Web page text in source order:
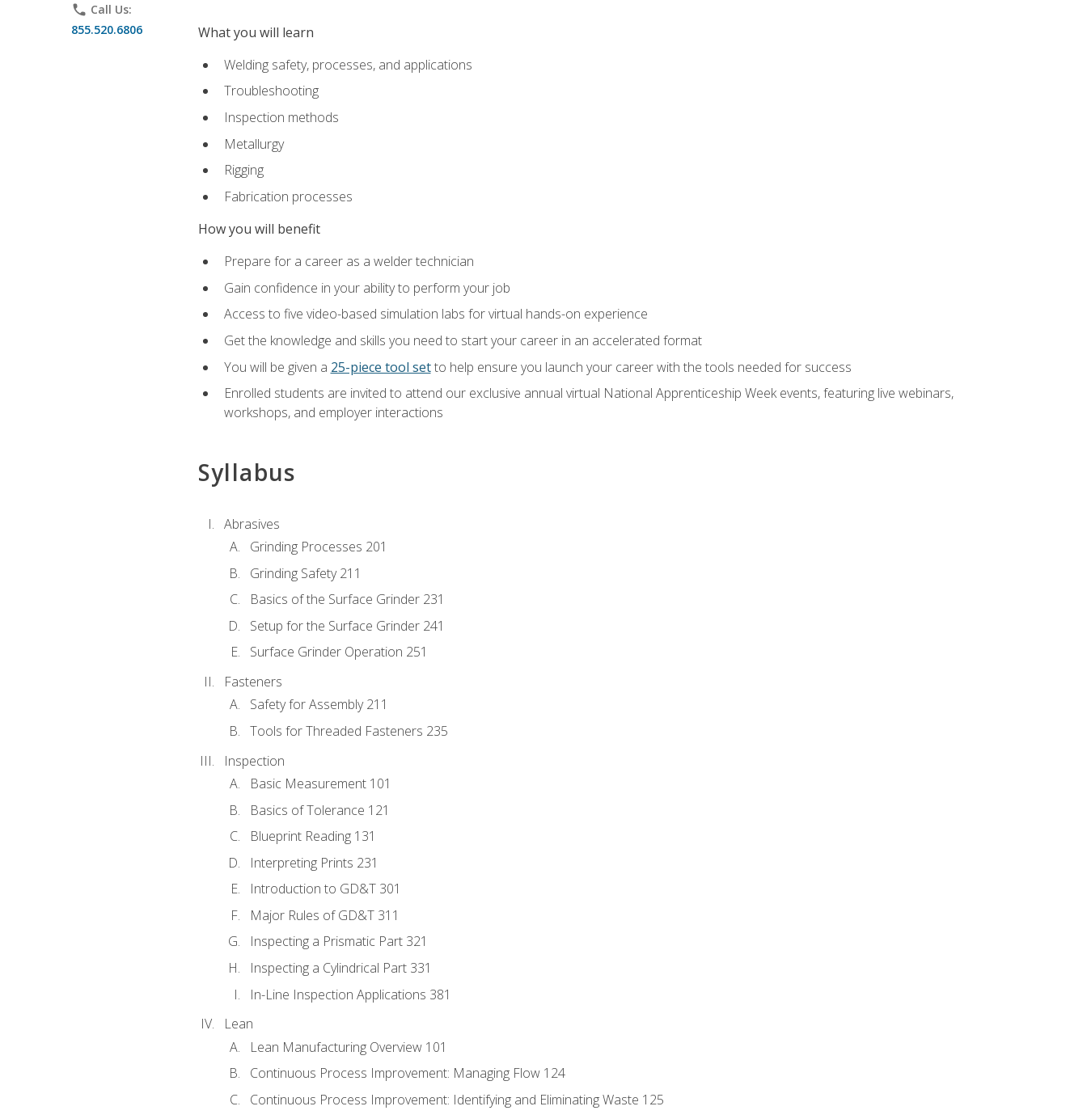
phone Call Us:
855.520.6806
What you will learn
Welding safety, processes, and applications
Troubleshooting
Inspection methods
Metallurgy
Rigging
Fabrication processes
How you will benefit
Prepare for a career as a welder technician
Gain confidence in your ability to perform your job
Access to five video-based simulation labs for virtual hands-on experience
Get the knowledge and skills you need to start your career in an accelerated format
You will be given a 25-piece tool setto help ensure you launch your career with the tools needed for success
Enrolled students are invited to attend our exclusive annual virtual National Apprenticeship Week events, featuring live webinars,
workshops, and employer interactions
Syllabus
Abrasives
Grinding Processes 201
Grinding Safety 211
Basics of the Surface Grinder 231
Setup for the Surface Grinder 241
Surface Grinder Operation 251
Fasteners
Safety for Assembly 211
Tools for Threaded Fasteners 235
Inspection
Basic Measurement 101
Basics of Tolerance 121
Blueprint Reading 131
Interpreting Prints 231
Introduction to GD&T 301
Major Rules of GD&T 311
Inspecting a Prismatic Part 321
Inspecting a Cylindrical Part 331
In-Line Inspection Applications 381
Lean
Lean Manufacturing Overview 101
Continuous Process Improvement: Managing Flow 124
Continuous Process Improvement: Identifying and Eliminating Waste 125